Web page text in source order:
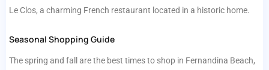
Le Clos, a charming French restaurant located in a historic home.
Seasonal Shopping Guide
The spring and fall are the best times to shop in Fernandina Beach,